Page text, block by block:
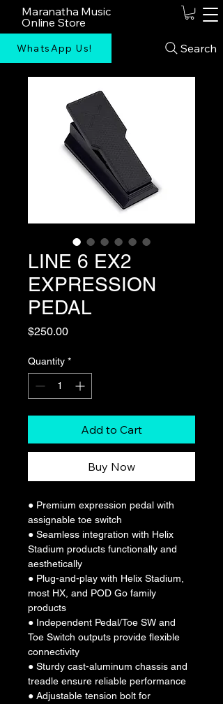
Maranatha Music
Online Store
WhatsApp Us! Search
LINE 6 EX2
EXPRESSION
PEDAL
$250.00Price
Quantity *
Add to Cart
Buy Now
● Premium expression pedal with
assignable toe switch
● Seamless integration with Helix
Stadium products functionally and
aesthetically
● Plug-and-play with Helix Stadium,
most HX, and POD Go family
products
● Independent Pedal/Toe SW and
Toe Switch outputs provide flexible
connectivity
● Sturdy cast-aluminum chassis and
treadle ensure reliable performance
● Adjustable tension bolt for